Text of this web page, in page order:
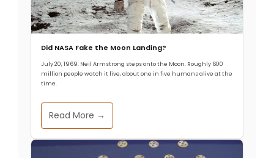
Did NASA Fake the Moon Landing?
July 20, 1969. Neil Armstrong steps onto the Moon. Roughly 600
million people watch it live, about one in five humans alive at the
time.
Read More →